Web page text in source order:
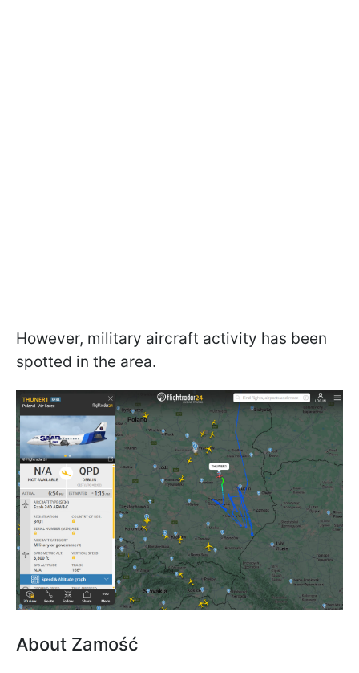
However, military aircraft activity has been
spotted in the area.
About Zamość